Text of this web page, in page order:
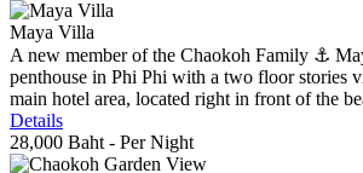
Maya Villa
A new member of the Chaokoh Family ⚓️
penthouse in Phi Phi with a two floor stories
main hotel area, located right in front of the
Details
28,000 Baht - Per Night